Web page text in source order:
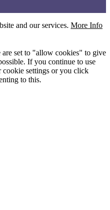
and our services. More Info
set to "allow cookies" to give
If you continue to use
settings or you click
to this.